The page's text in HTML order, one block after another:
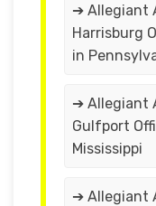
➔ Allegiant
Harrisburg
in
➔ Allegiant
Gulfport
Mississippi
➔ Allegiant